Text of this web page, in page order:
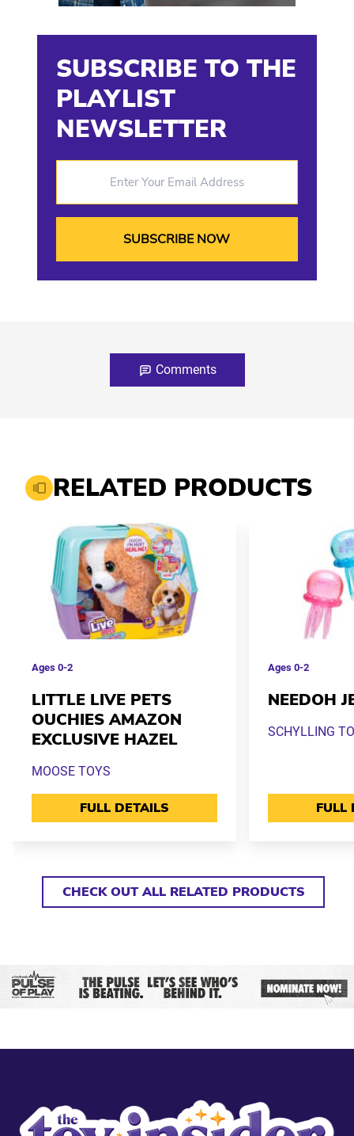
SUBSCRIBE TO THE
PLAYLIST
NEWSLETTER
Comments
RELATED PRODUCTS
Ages 0-2
LITTLE LIVE PETS
OUCHIES AMAZON
EXCLUSIVE HAZEL
MOOSE TOYS
FULL DETAILS
Ages0-2
NEEDOH
SCHYLLING
FULL
CHECK OUT ALL RELATED PRODUCTS